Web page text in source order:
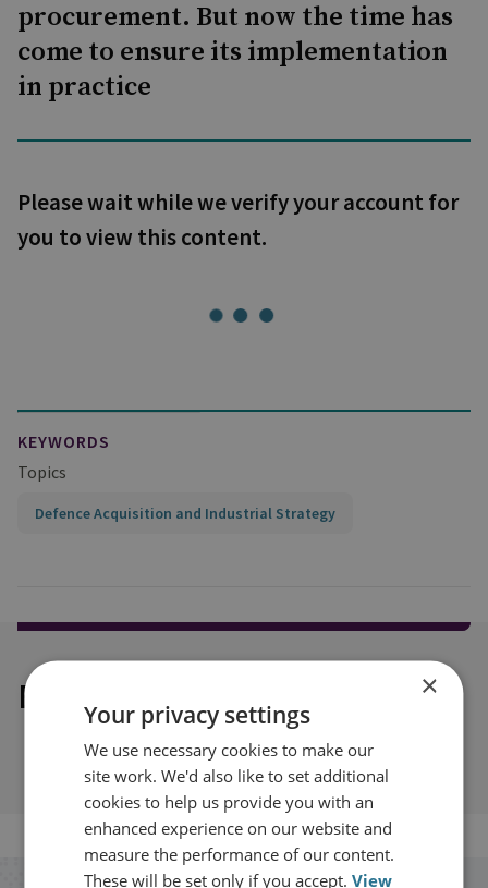
procurement. But now the time has
come to ensure its implementation
in practice
Please wait while we verify your account for
you to view this content.
KEYWORDS
Topics
Defence Acquisition and Industrial Strategy
Explore our related content ×
Your privacy settings
We use necessary cookies to make our
site work. We'd also like to set additional
cookies to help us provide you with an
enhanced experience on our website and
measure the performance of our content.
These will be set only if you accept.View